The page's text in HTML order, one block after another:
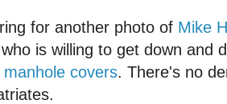
for another photo of Mike
is willing to get down and
manhole covers. There's no